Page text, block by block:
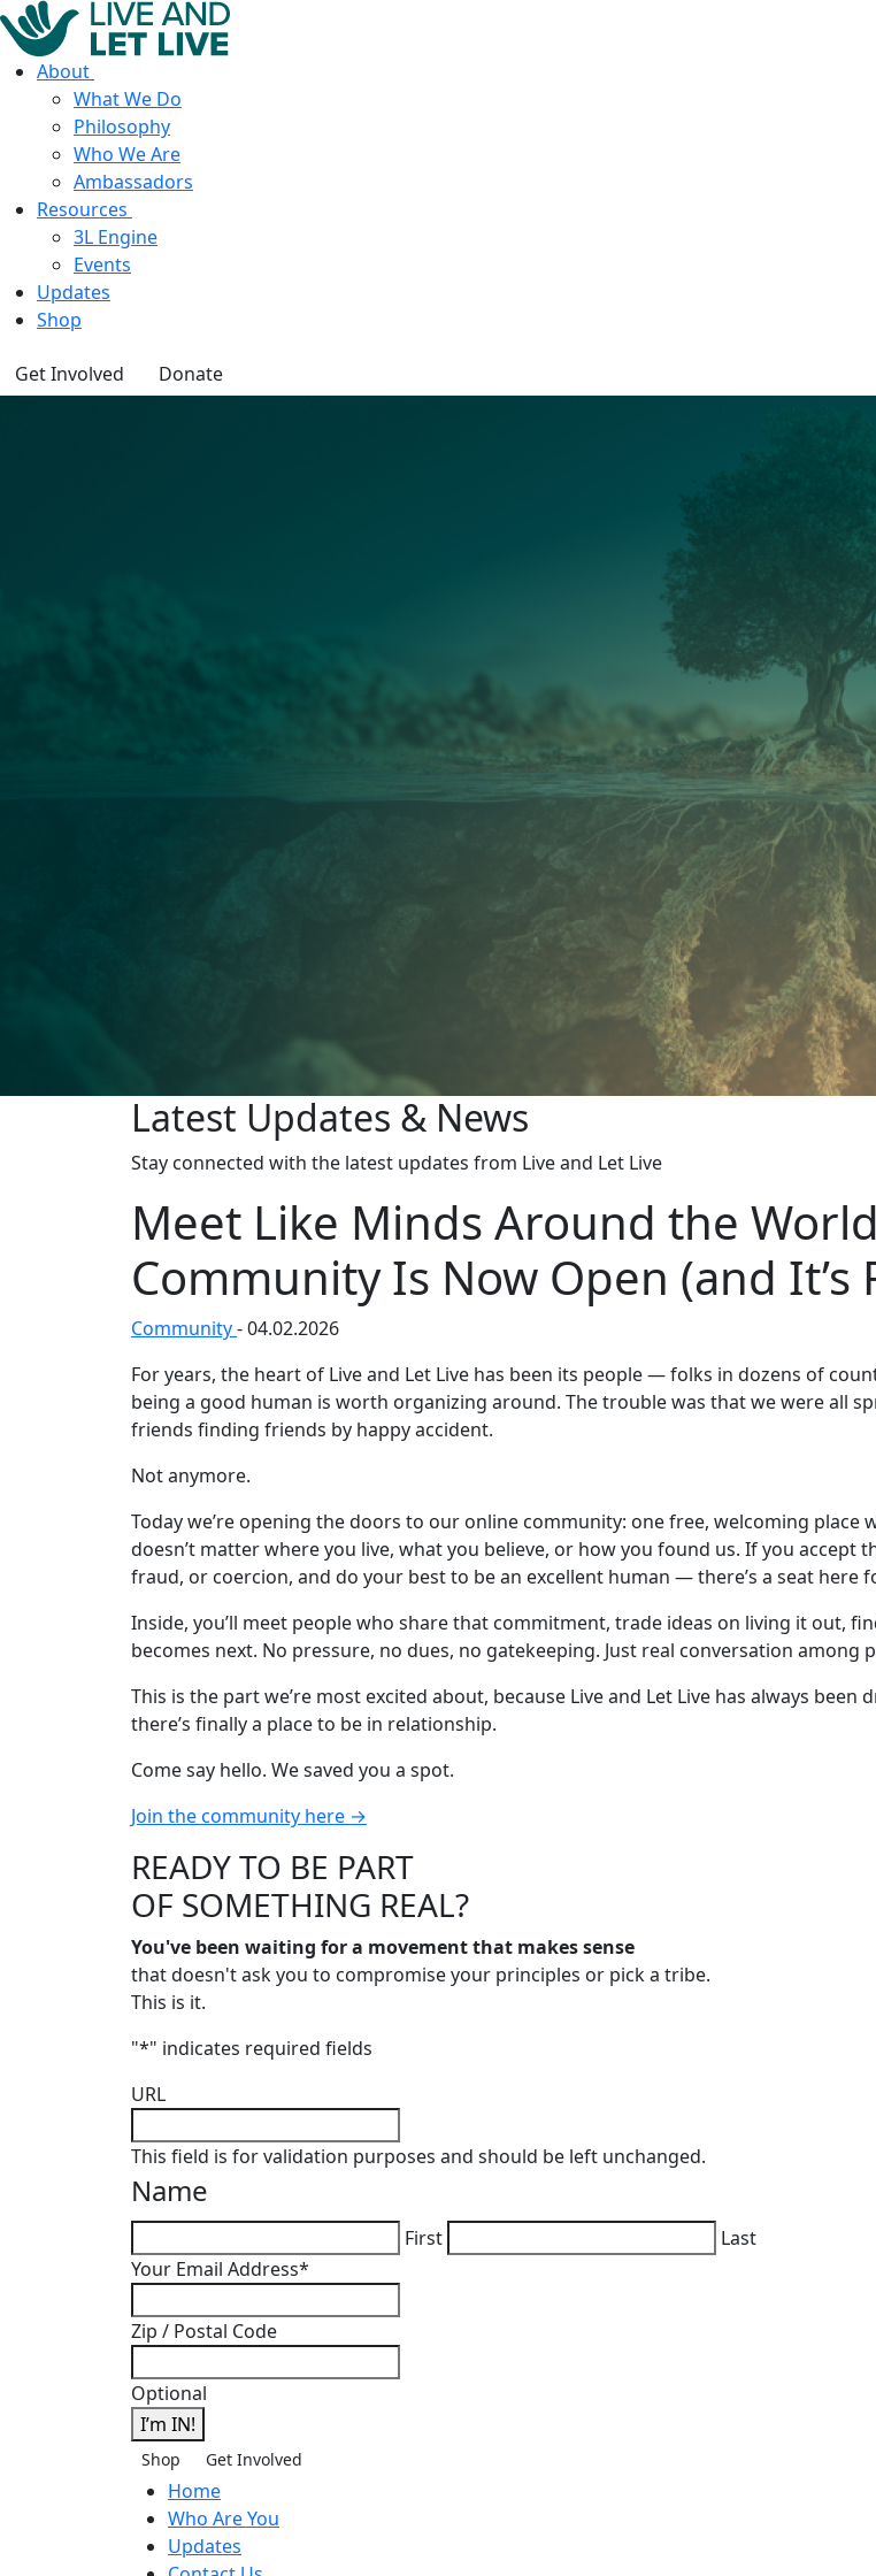
About
What We Do
Philosophy
Who We Are
Ambassadors
Resources
3L Engine
Events
Updates
Shop
Get Involved Donate
Latest Updates & News
Stay connected with the latest updates from Live and Let Live
Meet Like Minds Around the
Community Is Now Open (and It’s
Community-04.02.2026
For years, the heart of Live and Let Live has been its people — folks in dozens of
being a good human is worth organizing around. The trouble was that we were all
friends finding friends by happy accident.
Not anymore.
Today we’re opening the doors to our online community: one free, welcoming
doesn’t matter where you live, what you believe, or how you found us. If you
fraud, or coercion, and do your best to be an excellent human — there’s a seat here
Inside, you’ll meet people who share that commitment, trade ideas on living it out,
becomes next. No pressure, no dues, no gatekeeping. Just real conversation
This is the part we’re most excited about, because Live and Let Live has always
there’s finally a place to be in relationship.
Come say hello. We saved you a spot.
Join the community here →
READY TO BE PART
OF SOMETHING REAL?
You've been waiting for a movement that makes sense
that doesn't ask you to compromise your principles or pick a tribe.
This is it.
"*" indicates required fields
URL
This field is for validation purposes and should be left unchanged.
Name
First
Last
Your Email Address*
Zip / Postal Code
Optional
I’m IN!
Shop Get Involved
Home
Who Are You
Updates